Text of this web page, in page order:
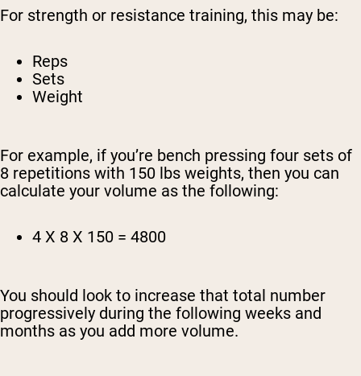
For strength or resistance training, this may be:
Reps
Sets
Weight
For example, if you’re bench pressing four sets of
8 repetitions with 150 lbs weights, then you can
calculate your volume as the following:
4 X 8 X 150 = 4800
You should look to increase that total number
progressively during the following weeks and
months as you add more volume.